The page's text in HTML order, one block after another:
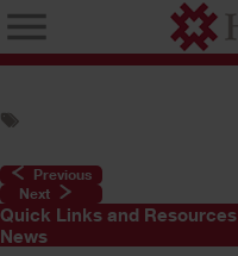
Previous
Next
Quick Links and Resources
News